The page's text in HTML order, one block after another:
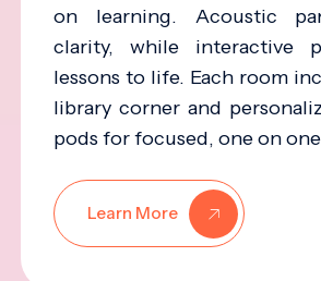
on learning. Acoustic
clarity, while interactive
lessons to life. Each room
library corner and
pods for focused, one on
Learn More